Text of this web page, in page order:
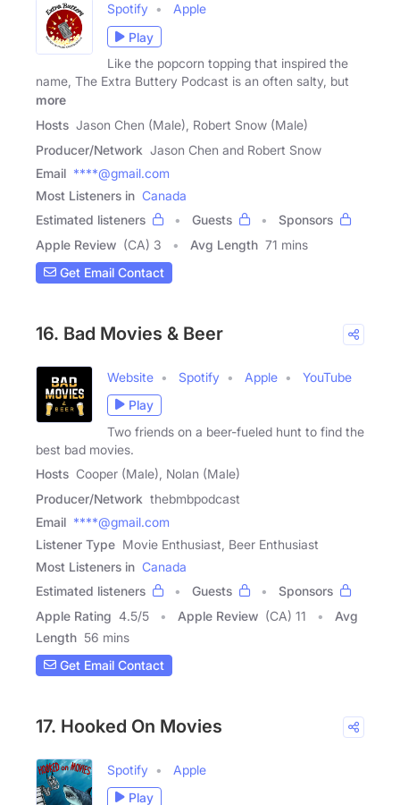
Spotify
Apple
Play
Like the popcorn topping that inspired the
name, The Extra Buttery Podcast is an often salty, but
more
Hosts Jason Chen (Male), Robert Snow (Male)
Producer/Network Jason Chen and Robert Snow
Email ****@gmail.com
Most Listeners in Canada
Estimated listeners
Guests
Sponsors
Apple Review (CA) 3 Avg Length 71 mins
Get Email Contact
16. Bad Movies & Beer
Website Spotify Apple
YouTube
Play
Two friends on a beer-fueled hunt to find the
best bad movies.
Hosts Cooper (Male), Nolan (Male)
Producer/Network thebmbpodcast
Email ****@gmail.com
Listener Type Movie Enthusiast, Beer Enthusiast
Most Listeners in Canada
Estimated listeners
Guests
Sponsors
Apple Rating 4.5/5 Apple Review (CA) 11
Avg
Length 56 mins
Get Email Contact
17. Hooked On Movies
Spotify
Apple
Play